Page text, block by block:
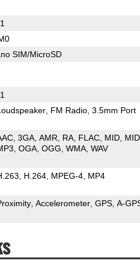
SIM/MicroSD
FM Radio 3.5mm Port
3GA AMR RA FLAC MID
OGA OGG WMA WAV
H.264 MPEG-4 MP4
Accelerometer GPS A-